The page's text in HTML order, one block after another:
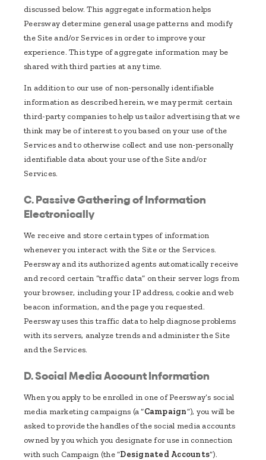
discussed below. This aggregate information helps
Peersway determine general usage patterns and modify
the Site and/or Services in order to improve your
experience. This type of aggregate information may be
shared with third parties at any time.
In addition to our use of non-personally identifiable
information as described herein, we may permit certain
third-party companies to help us tailor advertising that we
think may be of interest to you based on your use of the
Services and to otherwise collect and use non-personally
identifiable data about your use of the Site and/or
Services.
C. Passive Gathering of Information
Electronically
We receive and store certain types of information
whenever you interact with the Site or the Services.
Peersway and its authorized agents automatically receive
and record certain “traffic data” on their server logs from
your browser, including your IP address, cookie and web
beacon information, and the page you requested.
Peersway uses this traffic data to help diagnose problems
with its servers, analyze trends and administer the Site
and the Services.
D. Social Media Account Information
When you apply to be enrolled in one of Peersway’s social
media marketing campaigns (a “Campaign”), you will be
asked to provide the handles of the social media accounts
owned by you which you designate for use in connection
with such Campaign (the “Designated Accounts”).